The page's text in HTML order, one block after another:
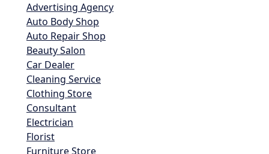
Advertising Agency
Auto Body Shop
Auto Repair Shop
Beauty Salon
Car Dealer
Cleaning Service
Clothing Store
Consultant
Electrician
Florist
Furniture Store